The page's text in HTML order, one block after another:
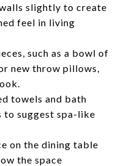
slightly to create
feel in living
such as a bowl of
new throw pillows,
towels and bath
to suggest spa-like
on the dining table
the space